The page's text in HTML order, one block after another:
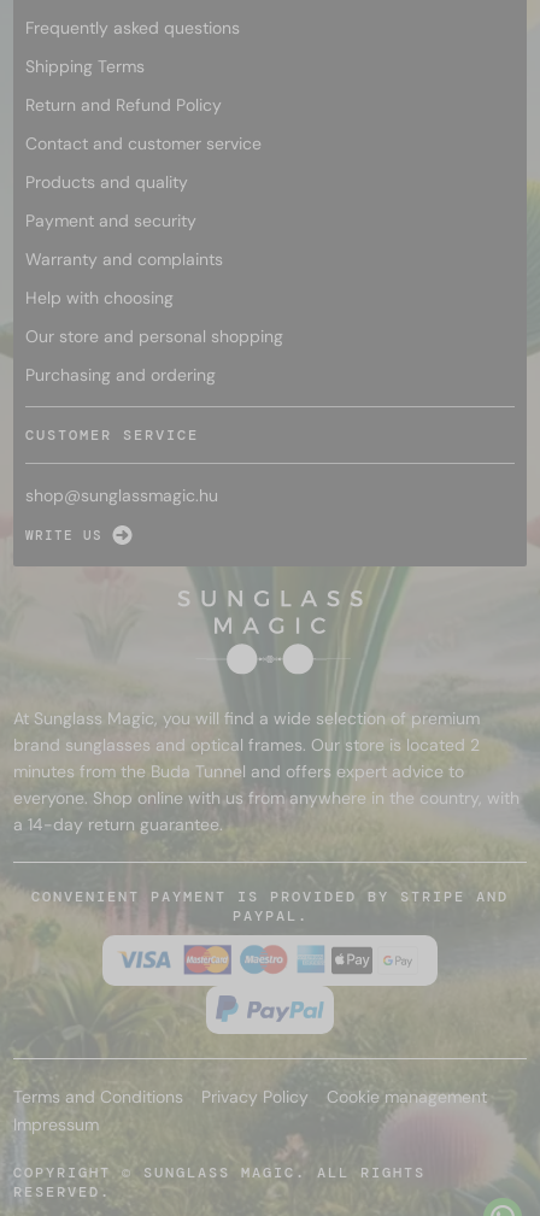
Frequently asked questions
Shipping Terms
Return and Refund Policy
Contact and customer service
Products and quality
Payment and security
Warranty and complaints
Help with choosing
Our store and personal shopping
Purchasing and ordering
CUSTOMER SERVICE
shop@sunglassmagic.hu
WRITE US
At Sunglass Magic, you will find a wide selection of premium
brand sunglasses and optical frames. Our store is located 2
minutes from the Buda Tunnel and offers expert advice to
everyone. Shop online with us from anywhere in the country, with
a 14-day return guarantee.
CONVENIENT PAYMENT IS PROVIDED BY STRIPE AND
PAYPAL.
Terms and Conditions Privacy Policy
Cookie management
Impressum
COPYRIGHT © SUNGLASS MAGIC. ALL RIGHTS
RESERVED.